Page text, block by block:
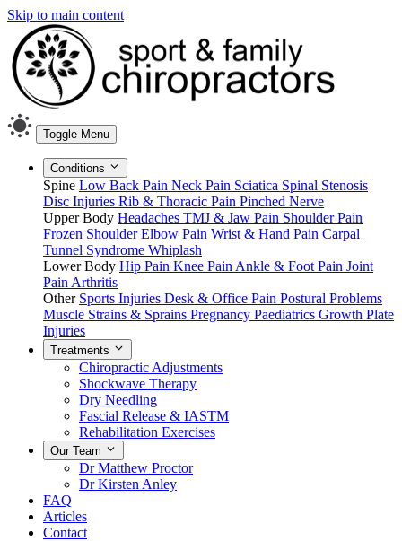
Skip to main content
Toggle Menu
Conditions
Spine Low Back Pain Neck Pain Sciatica Spinal Stenosis
Disc Injuries Rib & Thoracic Pain Pinched Nerve
Upper Body Headaches TMJ & Jaw Pain Shoulder Pain
Frozen ShoulderElbow Pain Wrist & Hand Pain Carpal
Tunnel Syndrome Whiplash
Lower Body Hip Pain Knee Pain Ankle & Foot Pain Joint
Pain Arthritis
Other Sports Injuries Desk & Office Pain Postural Problems
Muscle Strains & Sprains Pregnancy Paediatrics Growth Plate
Injuries
Treatments
Chiropractic Adjustments
Shockwave Therapy
Dry Needling
Fascial Release & IASTM
Rehabilitation Exercises
Our Team
Dr Matthew Proctor
Dr Kirsten Anley
FAQ
Articles
Contact